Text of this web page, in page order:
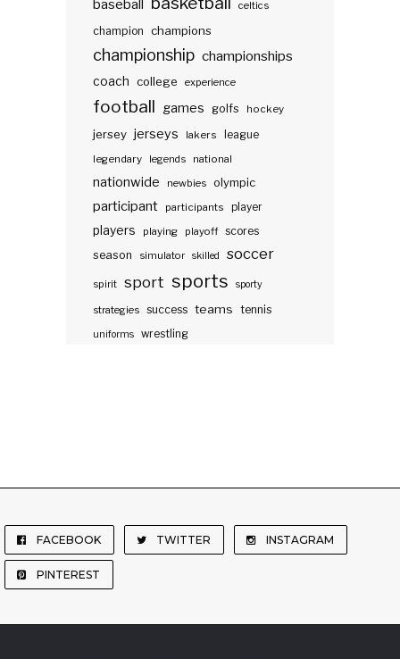
baseball celtics
champion champions
championship championships
coach college experience
football games golfs hockey
jersey jerseys lakers
league
legendary
legends national
nationwide newbies olympic
participant participants player
players playing playoff scores
season
simulator skilled soccer
spirit sport sports sporty
strategies success teams tennis
uniforms wrestling
FACEBOOK TWITTER INSTAGRAM
PINTEREST